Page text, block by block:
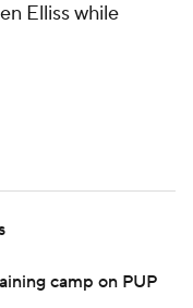
Elliss while
camp on PUP